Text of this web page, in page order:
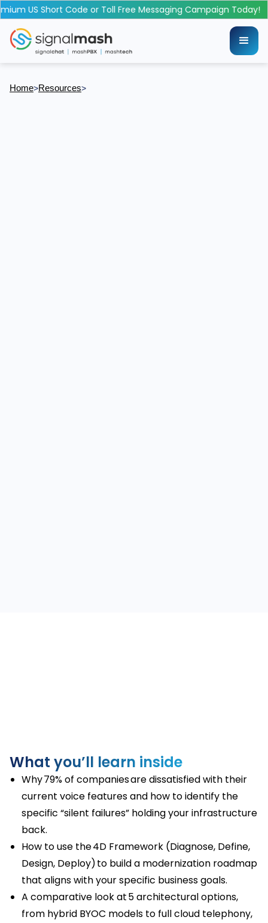
US Short Code or Toll Free Messaging Campaign Today!
Home>Resources>
What you’ll learn inside
Why 79% of companies are dissatisfied with their
current voice features and how to identify the
specific “silent failures” holding your infrastructure
back.
How to use the 4D Framework (Diagnose, Define,
Design, Deploy) to build a modernization roadmap
that aligns with your specific business goals.
A comparative look at 5 architectural options,
from hybrid BYOC models to full cloud telephony,